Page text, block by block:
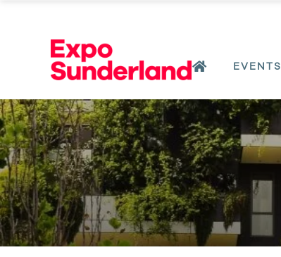
EVENTS